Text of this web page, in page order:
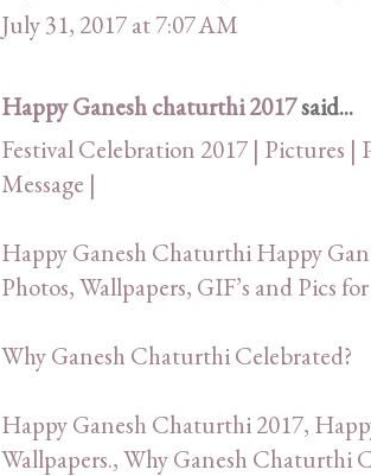
July 31, 2017 at 7:07 AM
Happy Ganesh chaturthi 2017said...
Festival Celebration 2017 | Pictures |
Message |
Happy Ganesh Chaturthi Happy
Photos, Wallpapers, GIF’s and Pics
Why Ganesh Chaturthi Celebrated?
Happy Ganesh Chaturthi 2017,
Wallpapers., Why Ganesh Chaturthi